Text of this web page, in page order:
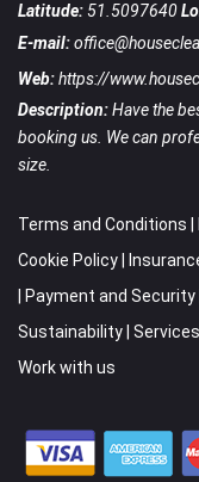
Latitude:51.5097640
E-mail:
Web:https://
Description:Have the
booking us. We can
size.
Terms and Conditions
Cookie Policy
Payment and Security
Sustainability
Work with us